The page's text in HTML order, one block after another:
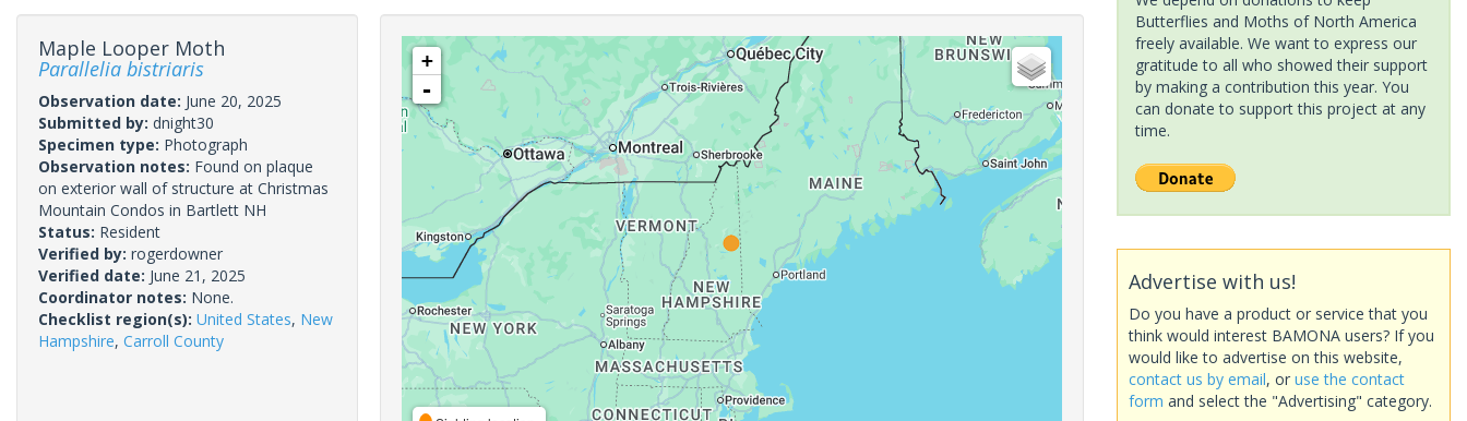
Maple Looper Moth
Parallelia bistriaris
Observation date: June 20, 2025
Submitted by: dnight30
Specimen type: Photograph
Observation notes: Found on plaque
on exterior wall of structure at Christmas
Mountain Condos in Bartlett NH
Status: Resident
Verified by: rogerdowner
Verified date: June 21, 2025
Coordinator notes: None.
Checklist region(s): United States, New
Hampshire, Carroll County
+
-
Butterflies and Moths of North America
freely available. We want to express our
gratitude to all who showed their support
by making a contribution this year. You
can donate to support this project at any
time.
Advertise with us!
Do you have a product or service that you
think would interest BAMONA users? If you
would like to advertise on this website,
contact us by email, or use the contact
form and select the "Advertising" category.